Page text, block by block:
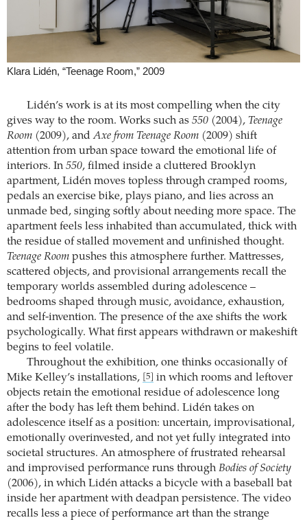
Klara Lidén, “Teenage Room,” 2009
Lidén’s work is at its most compelling when the city
gives way to the room. Works such as 550 (2004), Teenage
Room (2009), andAxe from Teenage Room (2009) shift
attention from urban space toward the emotional life of
interiors. In 550, filmed inside a cluttered Brooklyn
apartment, Lidén moves topless through cramped rooms,
pedals an exercise bike, plays piano, and lies across an
unmade bed, singing softly about needing more space. The
apartment feels less inhabited than accumulated, thick with
the residue of stalled movement and unfinished thought.
Teenage Room pushes this atmosphere further. Mattresses,
scattered objects, and provisional arrangements recall the
temporary worlds assembled during adolescence –
bedrooms shaped through music, avoidance, exhaustion,
and self-invention. The presence of the axe shifts the work
psychologically. What first appears withdrawn or makeshift
begins to feel volatile.
Throughout the exhibition, one thinks occasionally of
Mike Kelley’s installations,
[5]
in which rooms and leftover
objects retain the emotional residue of adolescence long
after the body has left them behind. Lidén takes on
adolescence itself as a position: uncertain, improvisational,
emotionally overinvested, and not yet fully integrated into
societal structures. An atmosphere of frustrated rehearsal
and improvised performance runs through Bodies of Society
(2006), in which Lidén attacks a bicycle with a baseball bat
inside her apartment with deadpan persistence. The video
recalls less a piece of performance art than the strange